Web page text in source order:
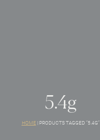
5.4g
HOME| PRODUCTS TAGGED “5.4G”